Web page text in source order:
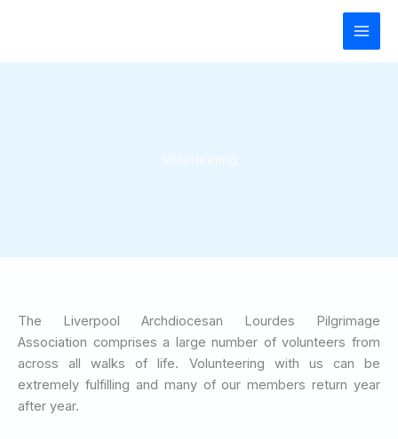
Volunteering
The Liverpool Archdiocesan Lourdes Pilgrimage
Association comprises a large number of volunteers from
across all walks of life. Volunteering with us can be
extremely fulfilling and many of our members return year
after year.